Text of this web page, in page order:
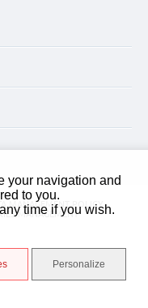
your navigation and
to you.
time if you wish.
Personalize
MANAGEMENT POLICY
MANAGEMENT